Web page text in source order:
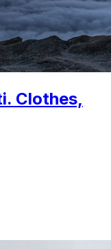
Clothes,